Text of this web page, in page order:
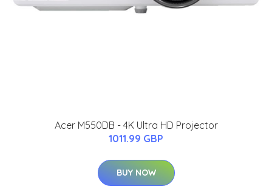
Acer M550DB - 4K Ultra HD Projector
1011.99 GBP
BUY NOW